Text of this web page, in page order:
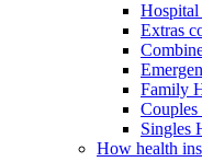
Hospital
Extras
Family
Couples
Singles
How health